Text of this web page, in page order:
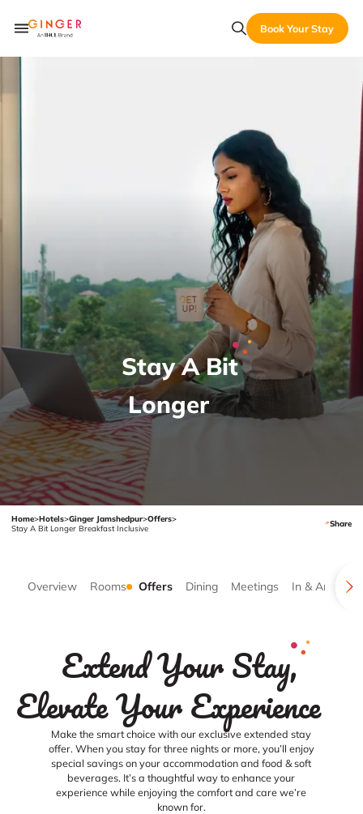
Book Your Stay
Stay A Bit
Longer
Home>Hotels>Ginger Jamshedpur>Offers>
Stay A Bit Longer Breakfast Inclusive
Share
Overview Rooms Offers Dining Meetings In & Around
Extend Your Stay,
Elevate Your Experience
Make the smart choice with our exclusive extended stay
offer. When you stay for three nights or more, you’ll enjoy
special savings on your accommodation and food & soft
beverages. It’s a thoughtful way to enhance your
experience while enjoying the comfort and care we’re
known for.